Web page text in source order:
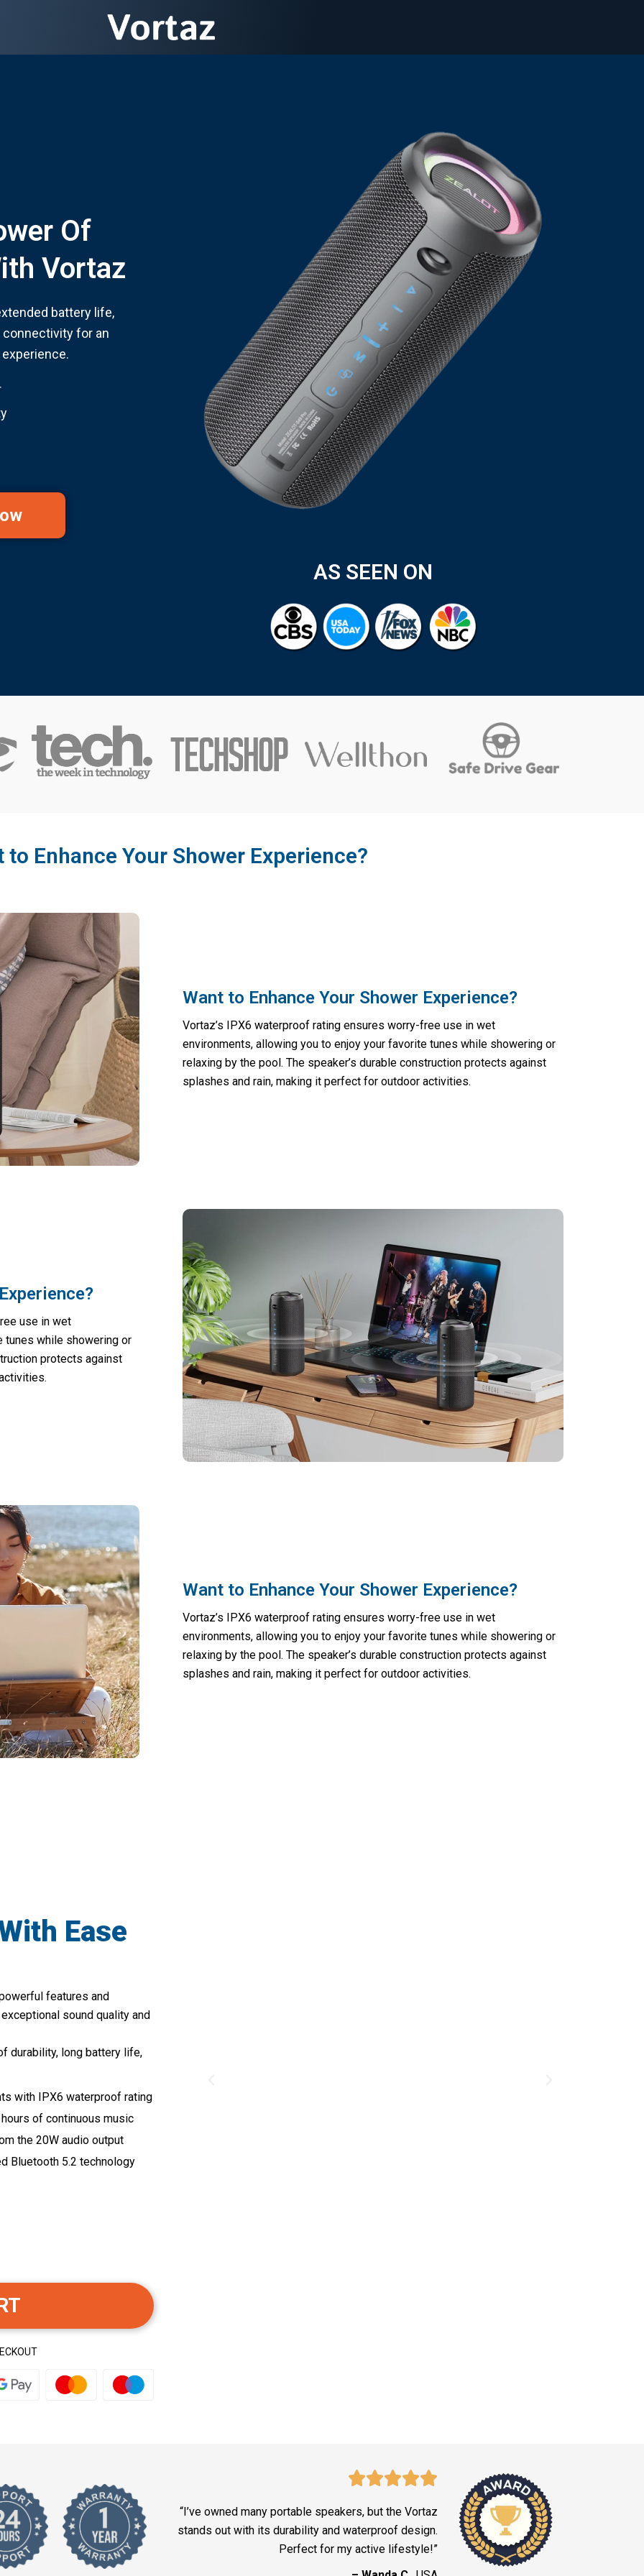
Of
Vortaz
battery life,
for an
AS SEEN ON
to Enhance Your Shower Experience?
Want to Enhance Your Shower Experience?
Vortaz’s IPX6 waterproof rating ensures worry-free use in wet
environments, allowing you to enjoy your favorite tunes while showering or
relaxing by the pool. The speaker’s durable construction protects against
splashes and rain, making it perfect for outdoor activities.
use in wet
tunes while showering or
protects against
Want to Enhance Your Shower Experience?
Vortaz’s IPX6 waterproof rating ensures worry-free use in wet
environments, allowing you to enjoy your favorite tunes while showering or
relaxing by the pool. The speaker’s durable construction protects against
splashes and rain, making it perfect for outdoor activities.
Ease
features and
sound quality and
durability, long battery life,
with IPX6 waterproof rating
of continuous music
the 20W audio output
Bluetooth 5.2 technology
“I’ve owned many portable speakers, but the Vortaz
stands out with its durability and waterproof design.
Perfect for my active lifestyle!”